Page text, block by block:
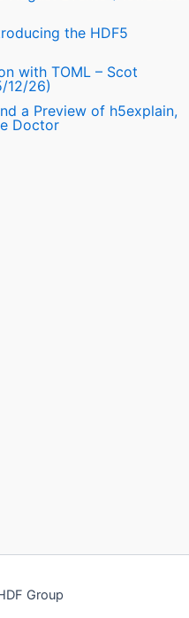
the HDF5
with TOML – Scot
12/26)
a Preview of h5explain,
Doctor
Group